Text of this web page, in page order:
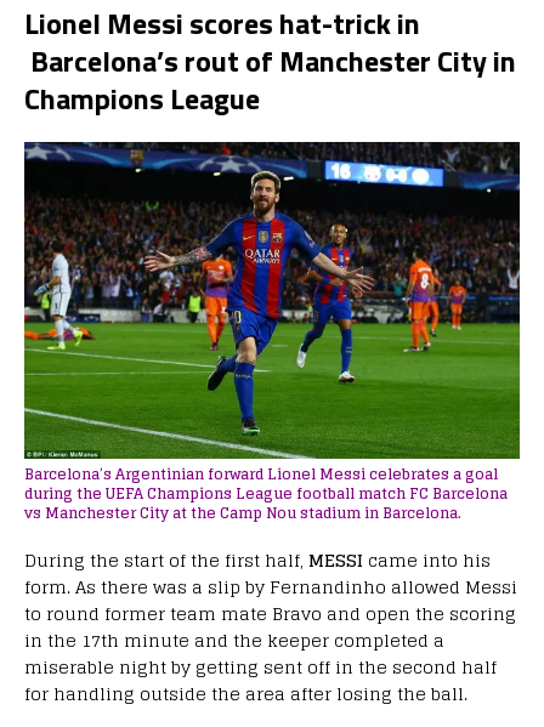
Lionel Messi scores hat-trick in
Barcelona’s rout of Manchester City in
Champions League
Barcelona’s Argentinian forward Lionel Messi celebrates a goal
during the UEFA Champions League football match FC Barcelona
vs Manchester City at the Camp Nou stadium in Barcelona.
During the start of the first half, MESSI came into his
form. As there was a slip by Fernandinho allowed Messi
to round former team mate Bravo and open the scoring
in the 17th minute and the keeper completed a
miserable night by getting sent off in the second half
for handling outside the area after losing the ball.